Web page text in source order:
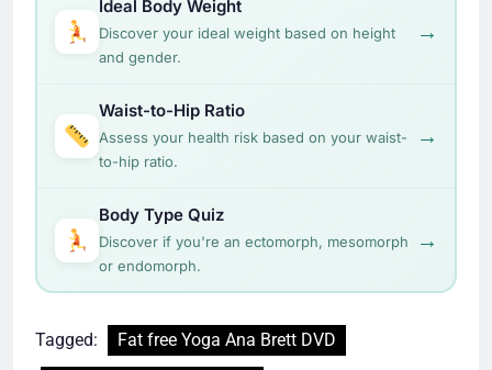
Ideal Body Weight
Discover your ideal weight based on height
and gender.
→
Waist-to-Hip Ratio
Assess your health risk based on your waist-
to-hip ratio.
→
Body Type Quiz
Discover if you're an ectomorph, mesomorph
or endomorph.
→
Tagged:
Fat free Yoga Ana Brett DVD